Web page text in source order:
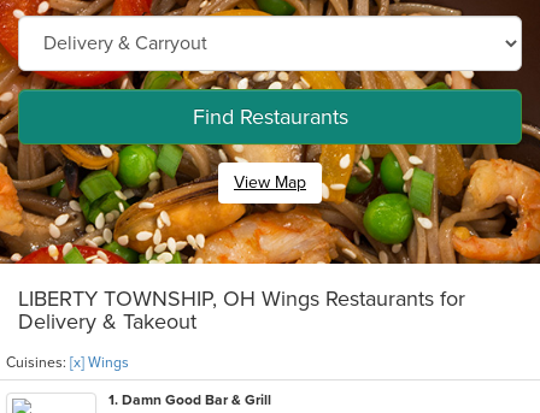
Find Restaurants
View Map
LIBERTY TOWNSHIP, OH Wings Restaurants for
Delivery & Takeout
Cuisines: [x] Wings
1. Damn Good Bar & Grill